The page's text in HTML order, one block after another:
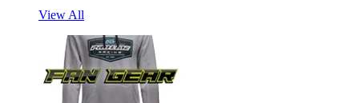
View All